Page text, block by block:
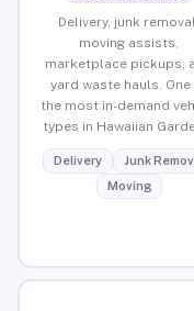
Delivery, junk removal,
moving assists,
marketplace pickups,
yard waste hauls.
the most in-demand
types in Hawaiian
Delivery
Junk
Moving